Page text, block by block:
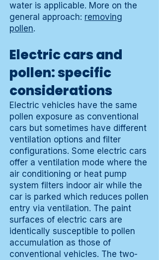
water is applicable. More on the
general approach: removing
pollen.
Electric cars and
pollen: specific
considerations
Electric vehicles have the same
pollen exposure as conventional
cars but sometimes have different
ventilation options and filter
configurations. Some electric cars
offer a ventilation mode where the
air conditioning or heat pump
system filters indoor air while the
car is parked which reduces pollen
entry via ventilation. The paint
surfaces of electric cars are
identically susceptible to pollen
accumulation as those of
conventional vehicles. The two-